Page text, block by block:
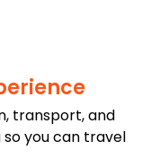
transport, and
you can travel